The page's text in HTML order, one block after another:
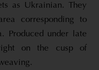
as Ukrainian. They
corresponding to
Produced under late
on the cusp of